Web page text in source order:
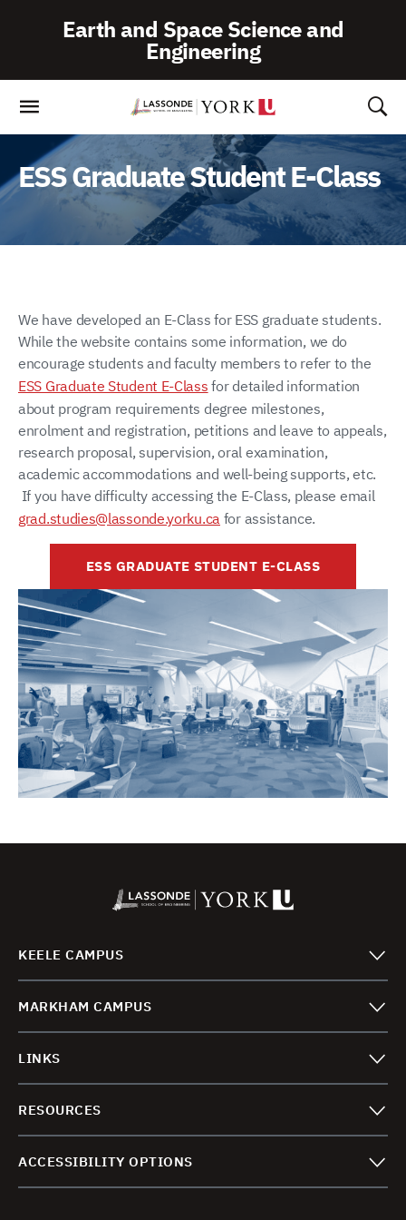
Earth and Space Science and
Engineering
ESS Graduate Student E-Class
We have developed an E-Class for ESS graduate students.
While the website contains some information, we do
encourage students and faculty members to refer to the
ESS Graduate Student E-Class for detailed information
about program requirements degree milestones,
enrolment and registration, petitions and leave to appeals,
research proposal, supervision, oral examination,
academic accommodations and well-being supports, etc.
If you have difficulty accessing the E-Class, please email
grad.studies@lassonde.yorku.ca for assistance.
ESS GRADUATE STUDENT E-CLASS
KEELE CAMPUS
MARKHAM CAMPUS
LINKS
RESOURCES
ACCESSIBILITY OPTIONS